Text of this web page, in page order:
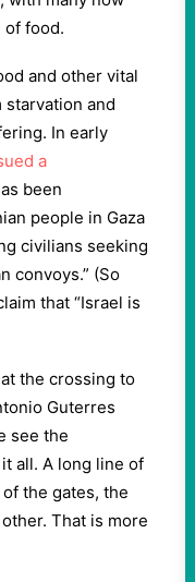
of food.
and other vital
starvation and
In early
a
been
people in Gaza
civilians seeking
convoys.” (So
that “Israel is
the crossing to
Guterres
see the
all. A long line of
the gates, the
That is more